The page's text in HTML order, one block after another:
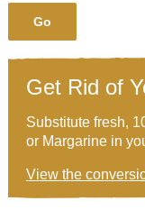
Go
Get Rid of
Substitute fresh,
or Margarine in
View the